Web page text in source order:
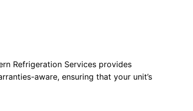
Refrigeration Services provides
aware, ensuring that your unit’s